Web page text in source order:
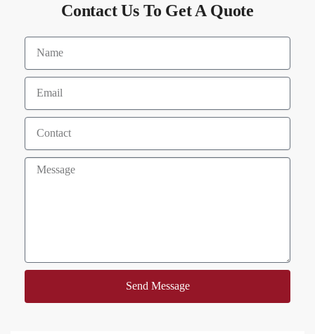
Contact Us To Get A Quote
Send Message